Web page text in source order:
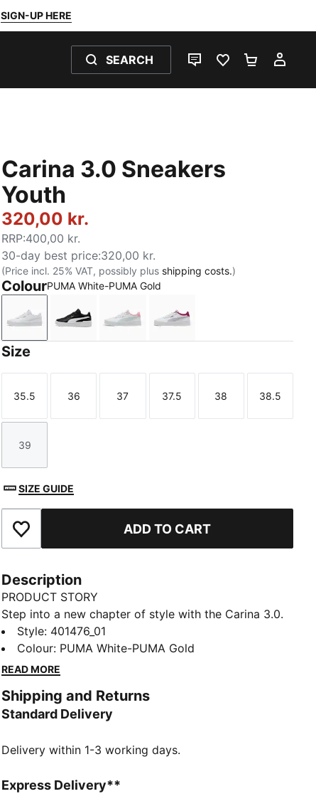
SIGN-UP HERE
SEARCH
LIVE CHATFAVOURITES 0
Carina 3.0 Sneakers
Youth
320,00 kr.
RRP:400,00 kr.
30-day best price:320,00 kr.
(Price incl. 25% VAT, possibly plus shipping costs.)
ColourPUMA White-PUMA Gold
PUMA White-PUMA Gold
PUMA Black-PUMA White-PUMA Gold
PUMA White-Sea Glass
PUMA White-Lilac Crush
Size
Size
35.5
Size
36
Size
37
Size
37.5
Size
38
Size
38.5
Size
39
SIZE GUIDE
Add to Favourites ADD TO CART
Description
PRODUCT STORY
Step into a new chapter of style with the Carina 3.0.
Inspired by the timeless energy of tennis, these
sneakers bring a fresh vibe that’s perfect for the
everyday hustle. With their simple design and
to afternoon hangs—making sure you do it all with a
little extra style.
SOFTFOAM+: Step-in comfort sockliner designed to
The upper of the shoes is made with at least 20%
Style: 401476_01
Colour: PUMA White-PUMA Gold
READ MORE
Shipping and Returns
Standard Delivery
Delivery within 1-3 working days.
Express Delivery**